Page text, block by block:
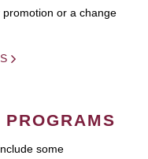
or a change
some